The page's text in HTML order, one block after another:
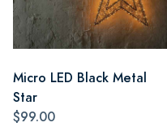
Micro LED Black Metal
Star
$99.00